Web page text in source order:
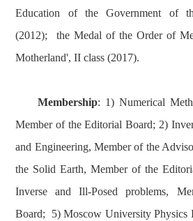
Education of the Government of
(2012); the Medal of the Order of
Motherland', II class (2017).
Membership: 1) Numerical
Member of the Editorial Board; 2)
and Engineering, Member of the
the Solid Earth, Member of the
Inverse and Ill-Posed problems,
Board; 5) Moscow University Physics